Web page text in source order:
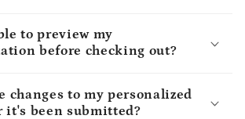
to preview my
before checking out?
changes to my personalized
it's been submitted?